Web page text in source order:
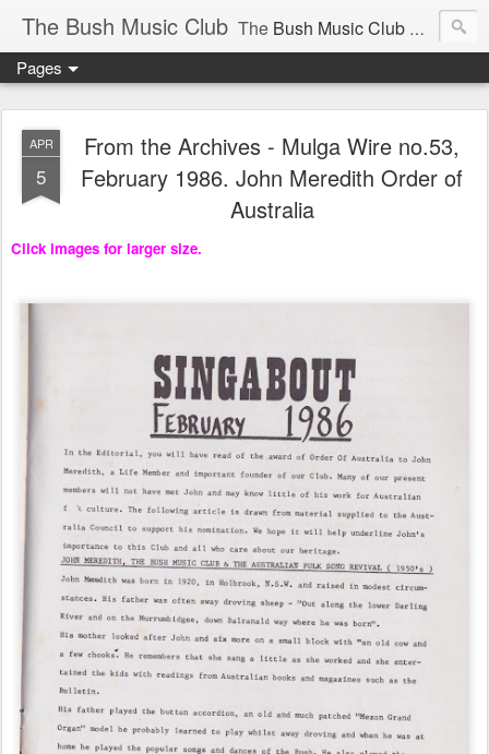
The Bush Music Club The Bush Music Club
Articles © Bush Music Club Inc unless stated otherwise, photographs © individual photographer.
CLICK ON IMAGES FOR LARGER SIZE .
Pages
APR
5
From the Archives - Mulga Wire no.53,
February 1986. John Meredith Order of
Australia
Click images for larger size.